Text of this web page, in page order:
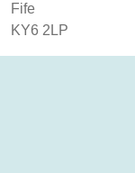
Fife
KY6 2LP